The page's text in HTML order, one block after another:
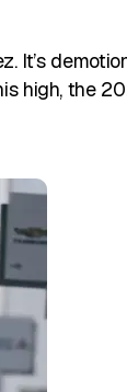
It’s
high, the